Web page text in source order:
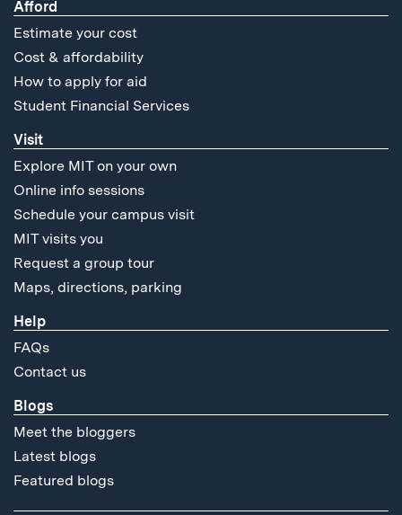
Afford
Estimate your cost
Cost & affordability
How to apply for aid
Student Financial Services
Visit
Explore MIT on your own
Online info sessions
Schedule your campus visit
MIT visits you
Request a group tour
Maps, directions, parking
Help
FAQs
Contact us
Blogs
Meet the bloggers
Latest blogs
Featured blogs